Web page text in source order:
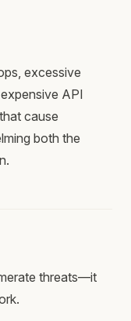
excessive
API
cause
both the
threats—it